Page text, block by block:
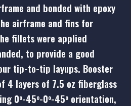
and bonded with epoxy
airframe and fins for
fillets were applied
to provide a good
tip-to-tip layups. Booster
4 layers of 7.5 oz fiberglass
0o-45o-0o-45o orientation,